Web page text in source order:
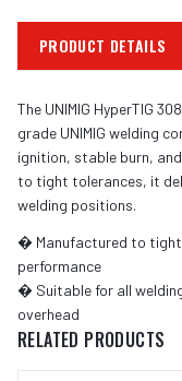
PRODUCT DETAILS
The UNIMIG HyperTIG
grade UNIMIG welding
ignition, stable burn,
to tight tolerances, it
welding positions.
� Manufactured to tight
performance
� Suitable for all
overhead
RELATED PRODUCTS